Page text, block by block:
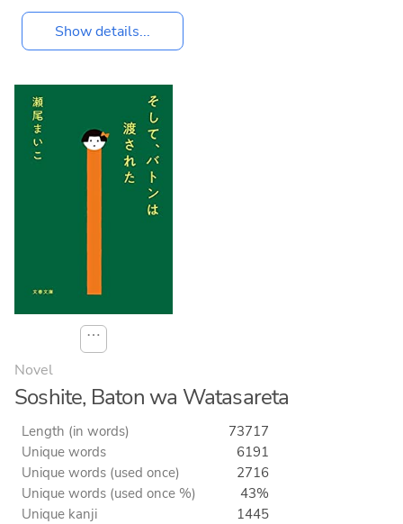
Show details...
⋯
Novel
Soshite, Baton wa Watasareta
Length (in words)
73717
Unique words
6191
Unique words (used once)
2716
Unique words (used once %)
43%
Unique kanji
1445